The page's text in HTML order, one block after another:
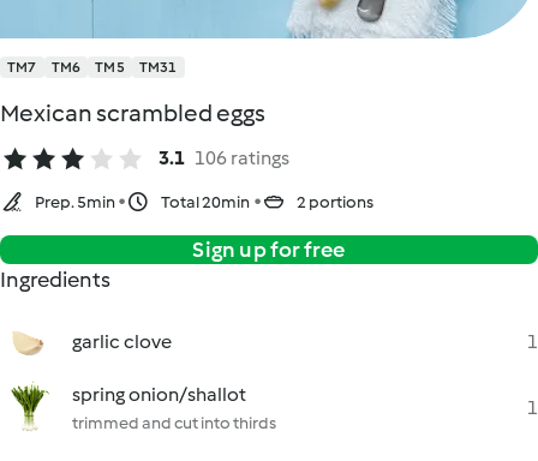
TM7 TM6 TM5 TM31
Mexican scrambled eggs
3.1 106 ratings
Prep. 5min Total 20min 2 portions
Sign up for free
Ingredients
garlic clove 1
spring onion/shallot
trimmed and cut into thirds
1